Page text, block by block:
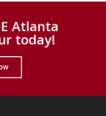
Atlanta
today!